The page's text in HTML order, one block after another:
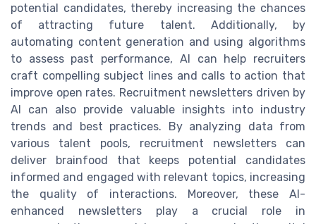
potential candidates, thereby increasing the chances
of attracting future talent. Additionally, by
automating content generation and using algorithms
to assess past performance, AI can help recruiters
craft compelling subject lines and calls to action that
improve open rates. Recruitment newsletters driven by
AI can also provide valuable insights into industry
trends and best practices. By analyzing data from
various talent pools, recruitment newsletters can
deliver brainfood that keeps potential candidates
informed and engaged with relevant topics, increasing
the quality of interactions. Moreover, these AI-
enhanced newsletters play a crucial role in